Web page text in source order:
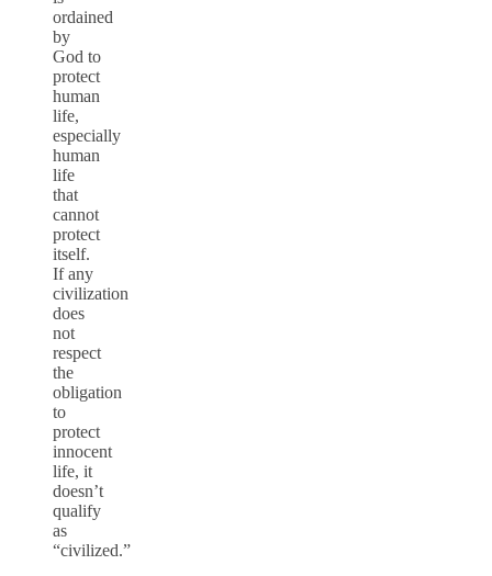
ordained
by
God to
protect
human
life,
especially
human
life
that
cannot
protect
itself.
If any
civilization
does
not
respect
the
obligation
to
protect
innocent
life, it
doesn’t
qualify
as
“civilized.”